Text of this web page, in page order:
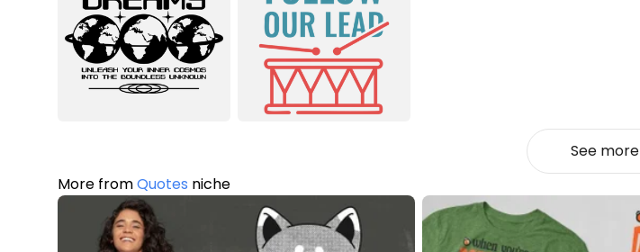
See more
More fromQuotes niche